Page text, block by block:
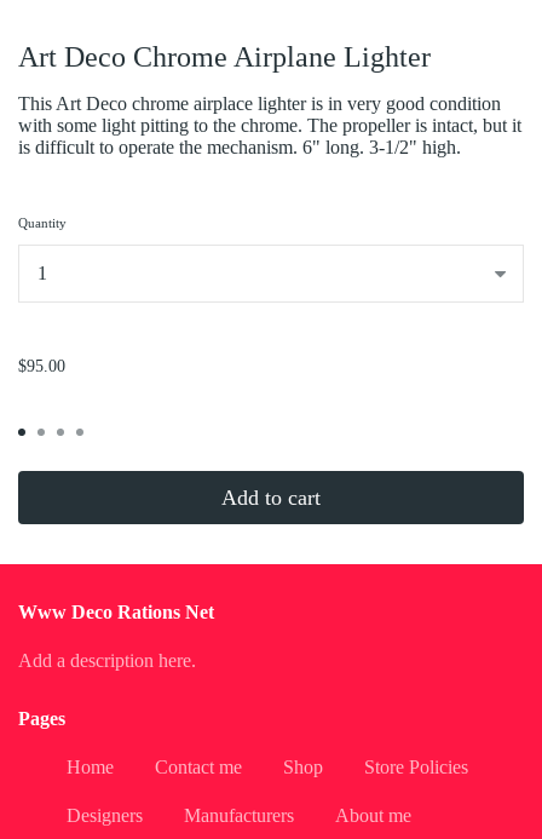
Art Deco Chrome Airplane Lighter
This Art Deco chrome airplace lighter is in very good condition
with some light pitting to the chrome. The propeller is intact, but it
is difficult to operate the mechanism. 6" long. 3-1/2" high.
Quantity
$95.00
Add to cart
Www Deco Rations Net
Add a description here.
Pages
Home Contact me Shop Store Policies
Designers Manufacturers About me